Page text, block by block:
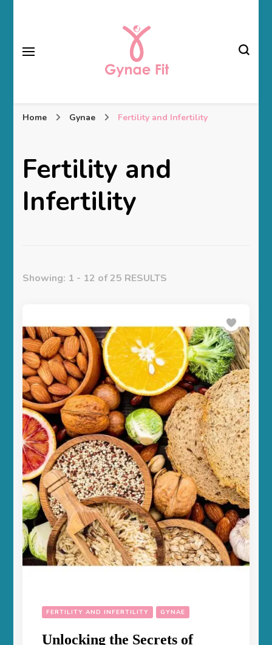
Gynae Fit
Home Gynae Fertility and Infertility
Fertility and
Infertility
Showing: 1 - 12 of 25 RESULTS
FERTILITY AND INFERTILITY GYNAE
Unlocking the Secrets of